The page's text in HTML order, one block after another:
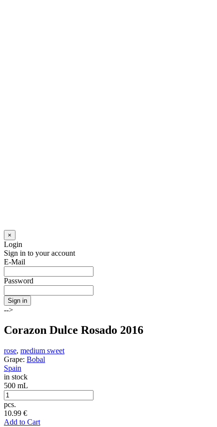
×
Login
Sign in to your account
E-Mail
Password
Sign in
-->
Corazon Dulce Rosado 2016
rose, medium sweet
Grape: Bobal
Spain
in stock
500 mL
pcs.
10.99 €
Add to Cart